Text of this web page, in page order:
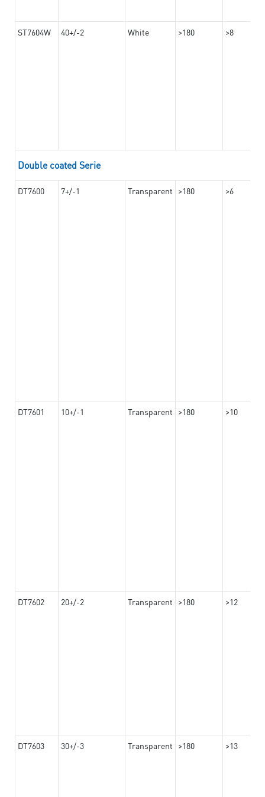
ST7604W 40+/-2 White >180 >8
Double coated Serie
DT7600 7+/-1 Transparent >180 >6
DT7601 10+/-1 Transparent >180 >10
DT7602 20+/-2 Transparent >180 >12
DT7603 30+/-3 Transparent >180 >13